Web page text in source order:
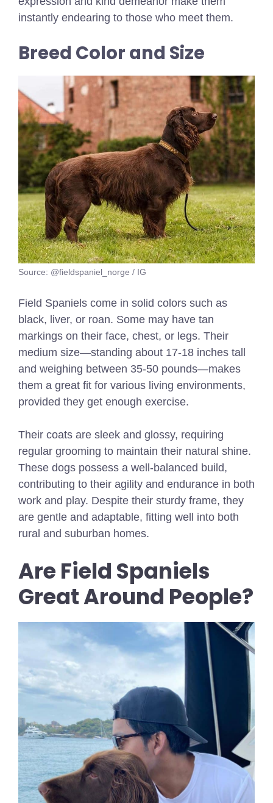
instantly endearing to those who meet them.
Breed Color and Size
Source: @fieldspaniel_norge / IG
Field Spaniels come in solid colors such as
black, liver, or roan. Some may have tan
markings on their face, chest, or legs. Their
medium size—standing about 17-18 inches tall
and weighing between 35-50 pounds—makes
them a great fit for various living environments,
provided they get enough exercise.
Their coats are sleek and glossy, requiring
regular grooming to maintain their natural shine.
These dogs possess a well-balanced build,
contributing to their agility and endurance in both
work and play. Despite their sturdy frame, they
are gentle and adaptable, fitting well into both
rural and suburban homes.
Are Field Spaniels
Great Around People?